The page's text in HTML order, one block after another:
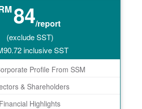
84/report
(exclude SST)
90.72inclusive SST
Profile From SSM
& Shareholders
Financial Highlights